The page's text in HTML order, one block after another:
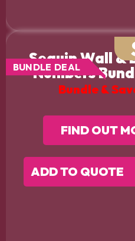
Sequin Wall &
Numbers
Bundle &
BUNDLE DEAL
FIND OUT
ADD TO QUOTE